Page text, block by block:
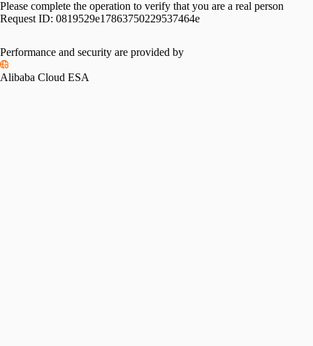
Please complete the operation to verify that you are a real person
Request ID: 0819529e17863750229537464e
Performance and security are provided by
Alibaba Cloud ESA